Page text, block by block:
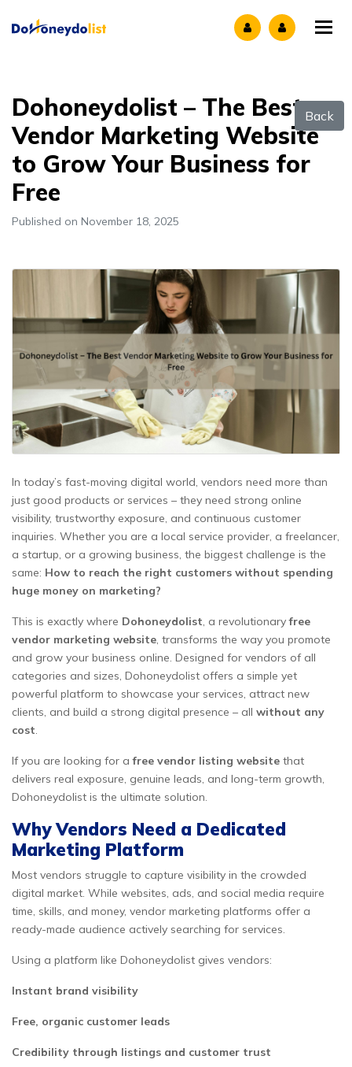
Back
Dohoneydolist – The Best
Vendor Marketing Website
to Grow Your Business for
Free
Published on November 18, 2025
In today’s fast-moving digital world, vendors need more than
just good products or services – they need strong online
visibility, trustworthy exposure, and continuous customer
inquiries. Whether you are a local service provider, a freelancer,
a startup, or a growing business, the biggest challenge is the
same: How to reach the right customers without spending
huge money on marketing?
This is exactly where Dohoneydolist, a revolutionaryfree
vendor marketing website, transforms the way you promote
and grow your business online. Designed for vendors of all
categories and sizes, Dohoneydolist offers a simple yet
powerful platform to showcase your services, attract new
clients, and build a strong digital presence – all without any
cost.
If you are looking for afree vendor listing website that
delivers real exposure, genuine leads, and long-term growth,
Dohoneydolist is the ultimate solution.
Why Vendors Need a Dedicated
Marketing Platform
Most vendors struggle to capture visibility in the crowded
digital market. While websites, ads, and social media require
time, skills, and money, vendor marketing platforms offer a
ready-made audience actively searching for services.
Using a platform like Dohoneydolist gives vendors:
Instant brand visibility
Free, organic customer leads
Credibility through listings and customer trust